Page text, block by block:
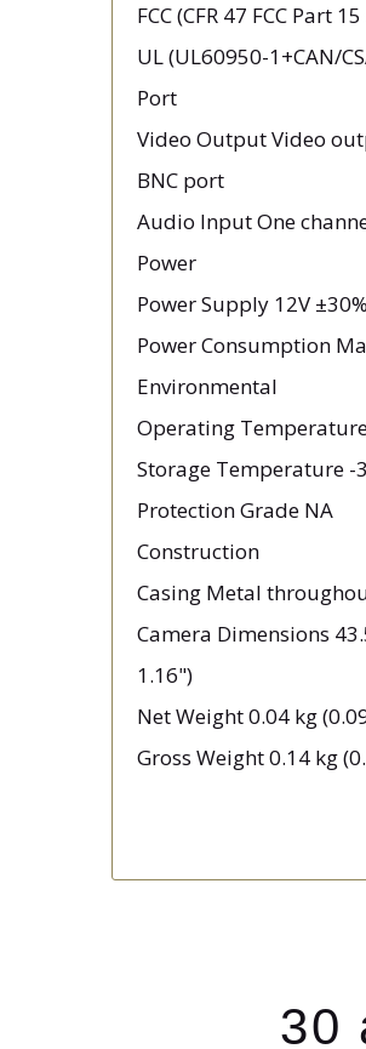
FCC (CFR 47 FCC Part
UL (UL60950-1+CAN/
Port
Video Output Video
BNC port
Audio Input One
Power
Power Supply 12V
Power Consumption
Environmental
Operating Temperature
Storage Temperature -
Protection Grade NA
Construction
Casing Metal
Camera Dimensions
1.16")
Net Weight 0.04 kg
Gross Weight 0.14 kg
30